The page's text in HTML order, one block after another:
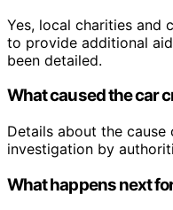
Yes, local charities and
to provide additional
been detailed.
What caused the car
Details about the
investigation by
What happens next